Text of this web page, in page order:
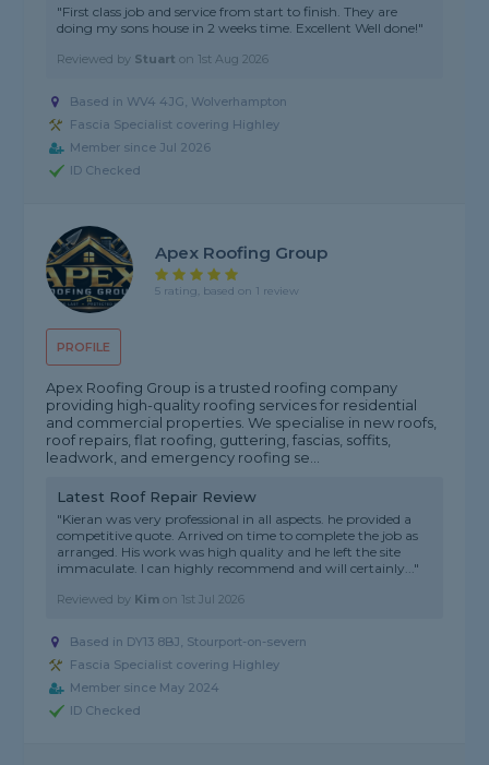
"First class job and service from start to finish. They are
doing my sons house in 2 weeks time. Excellent Well done!"
Reviewed by Stuart on 1st Aug 2026
Based in WV4 4JG, Wolverhampton
Fascia Specialist covering Highley
Member since Jul 2026
ID Checked
PROFILE
Apex Roofing Group
5 rating, based on 1 review
Apex Roofing Group is a trusted roofing company
providing high-quality roofing services for residential
and commercial properties. We specialise in new roofs,
roof repairs, flat roofing, guttering, fascias, soffits,
leadwork, and emergency roofing se...
Latest Roof Repair Review
"Kieran was very professional in all aspects. he provided a
competitive quote. Arrived on time to complete the job as
arranged. His work was high quality and he left the site
immaculate. I can highly recommend and will certainly..."
Reviewed by Kim on 1st Jul 2026
Based in DY13 8BJ, Stourport-on-severn
Fascia Specialist covering Highley
Member since May 2024
ID Checked